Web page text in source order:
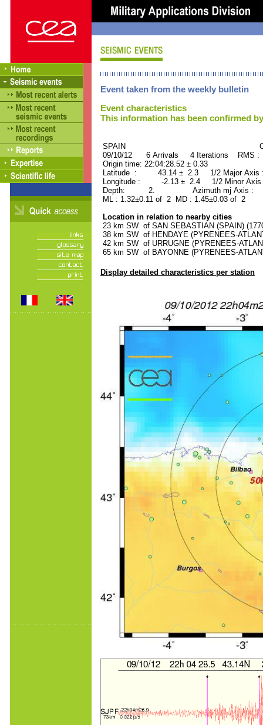
Event taken from the weekly bulletin
Event characteristics
This information has been confirmed
SPAIN ORID :
09/10/12 6 Arrivals 4 Iterations RMS :
Origin time: 22:04:28.52 ± 0.33
Latitude : 43.14 ± 2.3 1/2 Major
Longitude : -2.13 ± 2.4 1/2 Minor
Depth: 2. Azimuth mj Axis :
ML : 1.32±0.11 of 2 MD : 1.45±0.03 of 2
Location in relation to nearby cities
23 km SW of SAN SEBASTIAN (SPAIN)
38 km SW of HENDAYE (PYRENEES-
42 km SW of URRUGNE (PYRENEES-
65 km SW of BAYONNE (PYRENEES-
Display detailed characteristics per station